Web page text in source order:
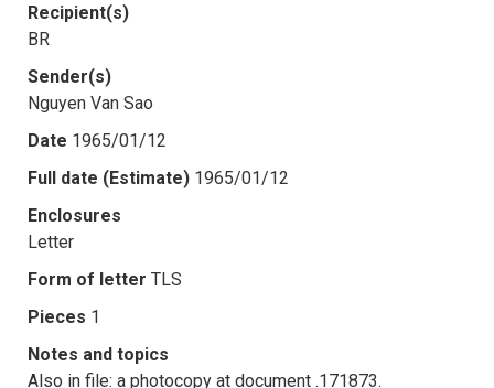
Recipient(s)
BR
Sender(s)
Nguyen Van Sao
Date 1965/01/12
Full date (Estimate) 1965/01/12
Enclosures
Letter
Form of letter TLS
Pieces 1
Notes and topics
Also in file: a photocopy at document .171873.